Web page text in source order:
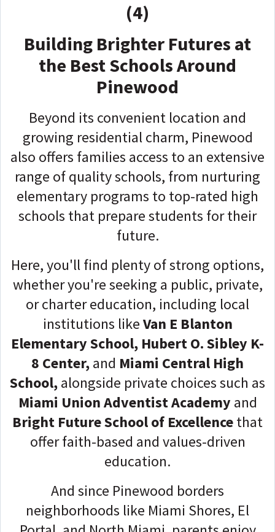
(4)
Building Brighter Futures at
the Best Schools Around
Pinewood
Beyond its convenient location and
growing residential charm, Pinewood
also offers families access to an extensive
range of quality schools, from nurturing
elementary programs to top-rated high
schools that prepare students for their
future.
Here, you'll find plenty of strong options,
whether you're seeking a public, private,
or charter education, including local
institutions likeVan E Blanton
Elementary School, Hubert O. Sibley K-
8 Center,and Miami Central High
School,alongside private choices such as
Miami Union Adventist Academy and
Bright Future School of Excellencethat
offer faith-based and values-driven
education.
And since Pinewood borders
neighborhoods like Miami Shores, El